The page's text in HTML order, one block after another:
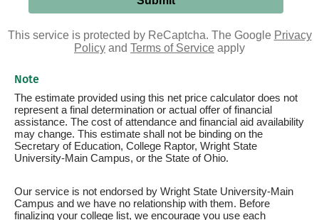
This service is protected by ReCaptcha. The Google Privacy
Policy and Terms of Service apply
Note
The estimate provided using this net price calculator does not
represent a final determination or actual offer of financial
assistance. The cost of attendance and financial aid availability
may change. This estimate shall not be binding on the
Secretary of Education, College Raptor, Wright State
University-Main Campus, or the State of Ohio.
Our service is not endorsed by Wright State University-Main
Campus and we have no relationship with them. Before
finalizing your college list, we encourage you use each